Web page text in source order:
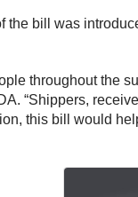
the bill was
throughout the
“Shippers,
this bill would